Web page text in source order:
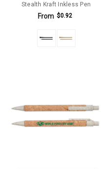
Stealth Kraft Inkless Pen
From $0.92